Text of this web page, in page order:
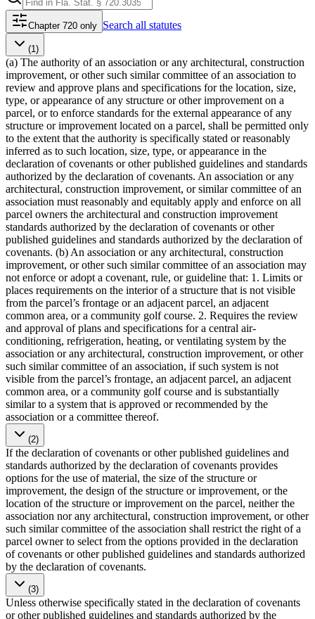
Chapter 720 only Search all statutes
(1)
(a) The authority of an association or any architectural, construction
improvement, or other such similar committee of an association to
review and approve plans and specifications for the location, size,
type, or appearance of any structure or other improvement on a
parcel, or to enforce standards for the external appearance of any
structure or improvement located on a parcel, shall be permitted only
to the extent that the authority is specifically stated or reasonably
inferred as to such location, size, type, or appearance in the
declaration of covenants or other published guidelines and standards
authorized by the declaration of covenants. An association or any
architectural, construction improvement, or similar committee of an
association must reasonably and equitably apply and enforce on all
parcel owners the architectural and construction improvement
standards authorized by the declaration of covenants or other
published guidelines and standards authorized by the declaration of
covenants. (b) An association or any architectural, construction
improvement, or other such similar committee of an association may
not enforce or adopt a covenant, rule, or guideline that: 1. Limits or
places requirements on the interior of a structure that is not visible
from the parcel’s frontage or an adjacent parcel, an adjacent
common area, or a community golf course. 2. Requires the review
and approval of plans and specifications for a central air-
conditioning, refrigeration, heating, or ventilating system by the
association or any architectural, construction improvement, or other
such similar committee of an association, if such system is not
visible from the parcel’s frontage, an adjacent parcel, an adjacent
common area, or a community golf course and is substantially
similar to a system that is approved or recommended by the
association or a committee thereof.
(2)
If the declaration of covenants or other published guidelines and
standards authorized by the declaration of covenants provides
options for the use of material, the size of the structure or
improvement, the design of the structure or improvement, or the
location of the structure or improvement on the parcel, neither the
association nor any architectural, construction improvement, or other
such similar committee of the association shall restrict the right of a
parcel owner to select from the options provided in the declaration
of covenants or other published guidelines and standards authorized
by the declaration of covenants.
(3)
Unless otherwise specifically stated in the declaration of covenants
or other published guidelines and standards authorized by the